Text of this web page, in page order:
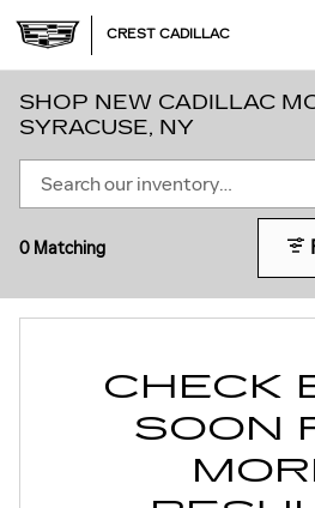
CREST CADILLAC
SHOP NEW CADILLAC
SYRACUSE, NY
0 Matching
CHECK
SOON